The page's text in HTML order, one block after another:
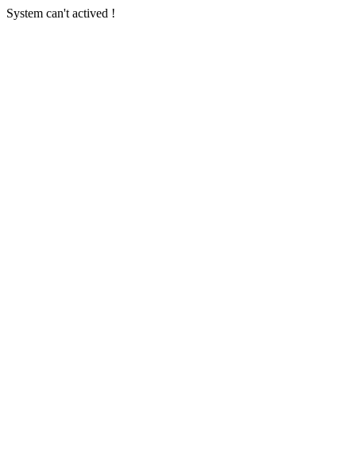
System can't actived !